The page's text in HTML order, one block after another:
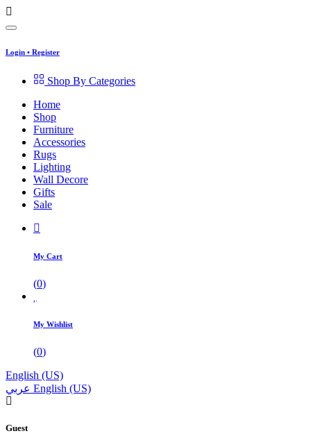
Login • Register
Shop By Categories
Home
Shop
Furniture
Accessories
Rugs
Lighting
Wall Decore
Gifts
Sale
My Cart
(0)
My Wishlist
(0)
English (US)
عربي English (US)
Guest